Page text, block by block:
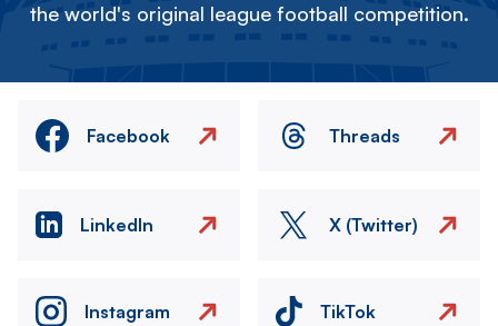
the world's original league football competition.
Facebook Threads
LinkedIn X (Twitter)
Instagram TikTok